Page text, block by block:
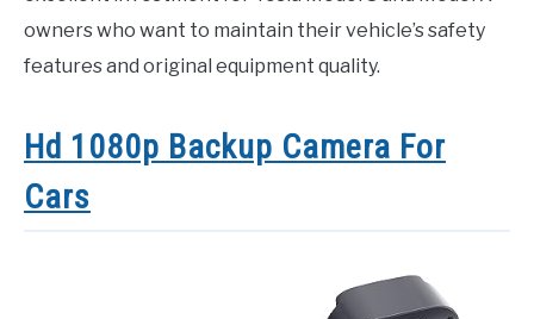
owners who want to maintain their vehicle’s safety
features and original equipment quality.
Hd 1080p Backup Camera For
Cars